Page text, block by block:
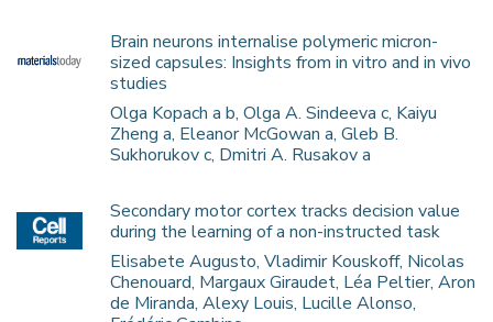
Brain neurons internalise polymeric micron-
sized capsules: Insights from in vitro and in vivo
studies
Olga Kopach a b, Olga A. Sindeeva c, Kaiyu
Zheng a, Eleanor McGowan a, Gleb B.
Sukhorukov c, Dmitri A. Rusakov a
Secondary motor cortex tracks decision value
during the learning of a non-instructed task
Elisabete Augusto, Vladimir Kouskoff, Nicolas
Chenouard, Margaux Giraudet, Léa Peltier, Aron
de Miranda, Alexy Louis, Lucille Alonso,